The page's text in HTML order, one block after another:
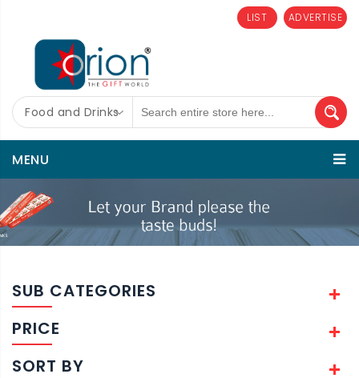
ADVERTISE
LIST
Food and Drinks
MENU
SUB CATEGORIES
PRICE
SORT BY